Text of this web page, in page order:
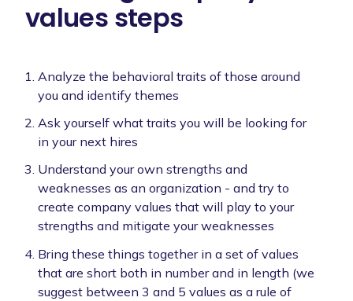
values steps
Analyze the behavioral traits of those around
you and identify themes
Ask yourself what traits you will be looking for
in your next hires
Understand your own strengths and
weaknesses as an organization - and try to
create company values that will play to your
strengths and mitigate your weaknesses
Bring these things together in a set of values
that are short both in number and in length (we
suggest between 3 and 5 values as a rule of